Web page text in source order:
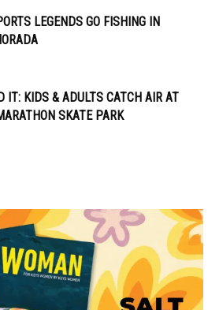
LEGENDS GO FISHING IN
IT: KIDS & ADULTS CATCH AIR AT
SKATE PARK